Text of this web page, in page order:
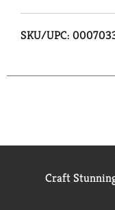
SKU/UPC:
Craft